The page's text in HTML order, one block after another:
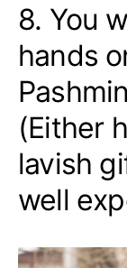
8. You
hands
(Either
lavish
well